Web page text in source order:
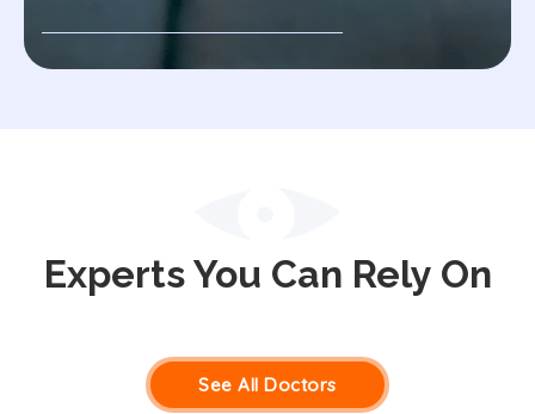
Experts You Can Rely On
See All Doctors